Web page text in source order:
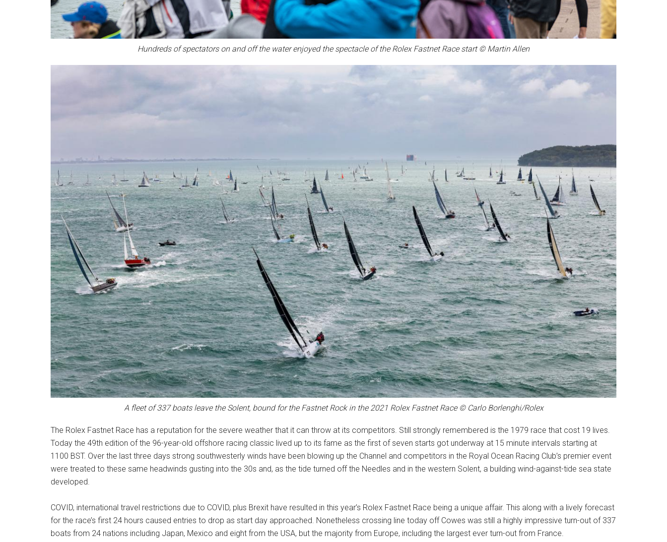
Hundreds of spectators on and off the water enjoyed the spectacle of the Rolex Fastnet Race start © Martin Allen
A fleet of 337 boats leave the Solent, bound for the Fastnet Rock in the 2021 Rolex Fastnet Race © Carlo Borlenghi/Rolex
The Rolex Fastnet Race has a reputation for the severe weather that it can throw at its competitors. Still strongly remembered is the 1979 race that cost 19 lives.
Today the 49th edition of the 96-year-old offshore racing classic lived up to its fame as the first of seven starts got underway at 15 minute intervals starting at
1100 BST. Over the last three days strong southwesterly winds have been blowing up the Channel and competitors in the Royal Ocean Racing Club’s premier event
were treated to these same headwinds gusting into the 30s and, as the tide turned off the Needles and in the western Solent, a building wind-against-tide sea state
developed.
COVID, international travel restrictions due to COVID, plus Brexit have resulted in this year’s Rolex Fastnet Race being a unique affair. This along with a lively forecast
for the race’s first 24 hours caused entries to drop as start day approached. Nonetheless crossing line today off Cowes was still a highly impressive turn-out of 337
boats from 24 nations including Japan, Mexico and eight from the USA, but the majority from Europe, including the largest ever turn-out from France.